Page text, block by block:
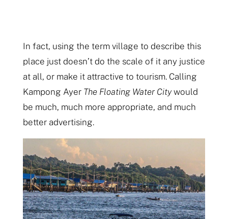
In fact, using the term village to describe this
place just doesn’t do the scale of it any justice
at all, or make it attractive to tourism. Calling
Kampong Ayer The Floating Water Citywould
be much, much more appropriate, and much
better advertising.